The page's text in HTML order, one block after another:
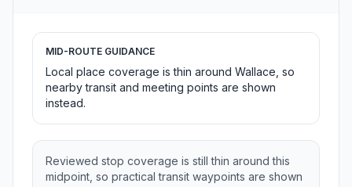
MID-ROUTE GUIDANCE
Local place coverage is thin around Wallace, so
nearby transit and meeting points are shown
instead.
Reviewed stop coverage is still thin around this
midpoint, so practical transit waypoints are shown